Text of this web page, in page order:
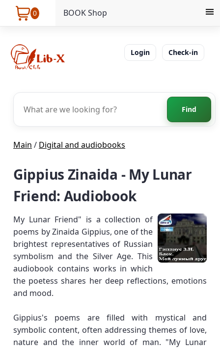
0 BOOK Shop
Login Check-in
Find
Main / Digital and audiobooks
Gippius Zinaida - My Lunar
Friend: Audiobook
My Lunar Friend" is a collection of
poems by Zinaida Gippius, one of the
brightest representatives of Russian
symbolism and the Silver Age. This
audiobook contains works in which
the poetess shares her deep reflections, emotions
and mood.
Gippius's poems are filled with mystical and
symbolic content, often addressing themes of love,
nature and the inner world of man. "My Lunar